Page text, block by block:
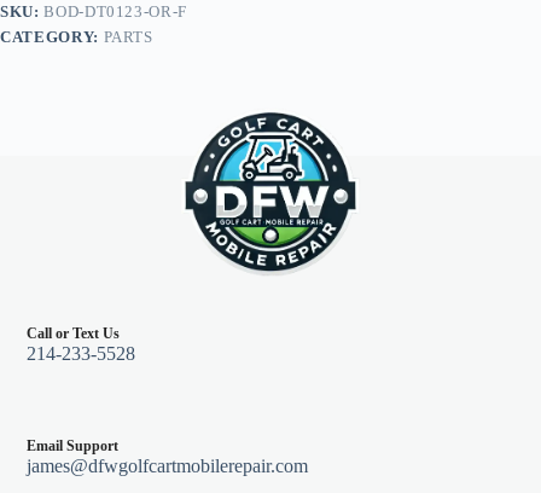
04+,
Orange
SKU:BOD-DT0123-OR-F
CATEGORY: PARTS
Call or Text Us
214-233-5528
Email Support
james@dfwgolfcartmobilerepair.com